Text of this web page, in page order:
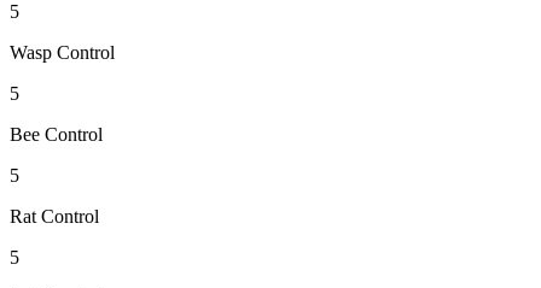
5
Wasp Control
5
Bee Control
5
Rat Control
5